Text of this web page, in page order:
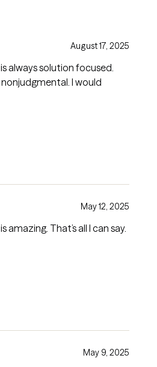
August 17, 2025
always solution focused.
May 12, 2025
That’s all I can say.
May 9, 2025